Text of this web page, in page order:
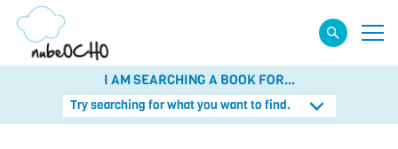
I AM SEARCHING A BOOK FOR...
Try searching for what you want to find.